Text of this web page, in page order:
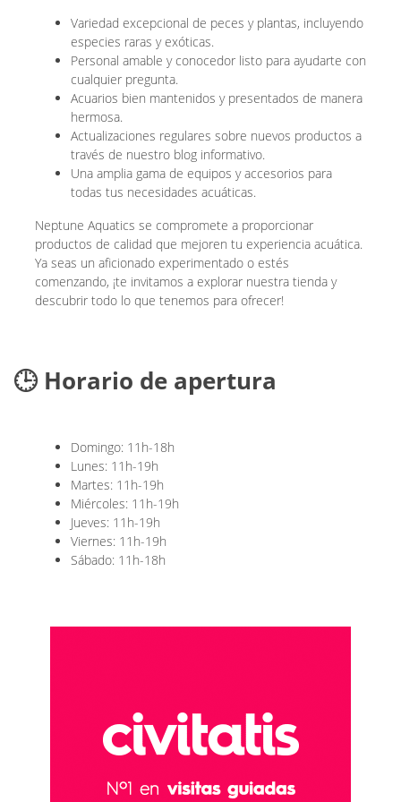
Variedad excepcional de peces y plantas, incluyendo
especies raras y exóticas.
Personal amable y conocedor listo para ayudarte con
cualquier pregunta.
Acuarios bien mantenidos y presentados de manera
hermosa.
Actualizaciones regulares sobre nuevos productos a
través de nuestro blog informativo.
Una amplia gama de equipos y accesorios para
todas tus necesidades acuáticas.
Neptune Aquatics se compromete a proporcionar
productos de calidad que mejoren tu experiencia acuática.
Ya seas un aficionado experimentado o estés
comenzando, ¡te invitamos a explorar nuestra tienda y
descubrir todo lo que tenemos para ofrecer!
🕒 Horario de apertura
Domingo: 11h-18h
Lunes: 11h-19h
Martes: 11h-19h
Miércoles: 11h-19h
Jueves: 11h-19h
Viernes: 11h-19h
Sábado: 11h-18h